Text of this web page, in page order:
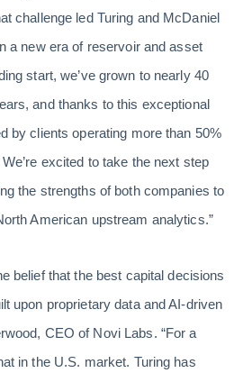
challenge led Turing and McDaniel
a new era of reservoir and asset
start, we’ve grown to nearly 40
and thanks to this exceptional
by clients operating more than 50%
excited to take the next step
the strengths of both companies to
American upstream analytics.”
belief that the best capital decisions
upon proprietary data and AI-driven
CEO of Novi Labs. “For a
in the U.S. market. Turing has